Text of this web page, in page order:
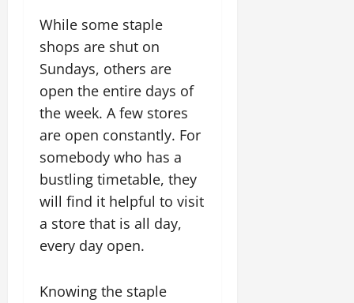
While some staple
shops are shut on
Sundays, others are
open the entire days of
the week. A few stores
are open constantly. For
somebody who has a
bustling timetable, they
will find it helpful to visit
a store that is all day,
every day open.
Knowing the staple